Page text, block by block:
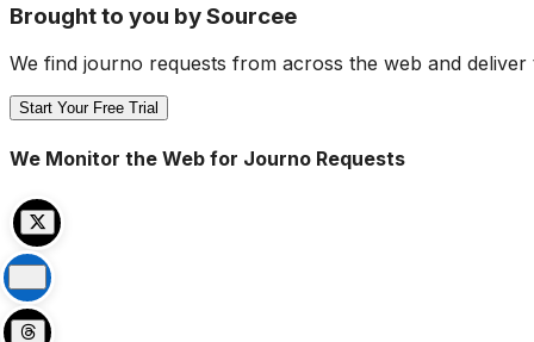
Brought to you by Sourcee
We find journo requests from across the web and
Start Your Free Trial
We Monitor the Web for Journo Requests